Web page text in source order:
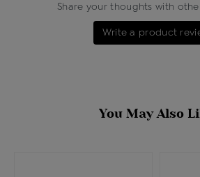
Share your thoughts with
Write a product
You May Also